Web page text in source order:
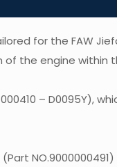
for the FAW
the engine within
– D0095Y),